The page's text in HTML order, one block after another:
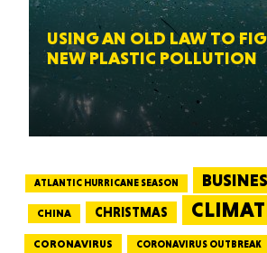
USING AN OLD LAW TO
NEW PLASTIC POLLUTION
ATLANTIC HURRICANE SEASON
CHINA CHRISTMAS
CORONAVIRUS CORONAVIRUS OUTBREAK